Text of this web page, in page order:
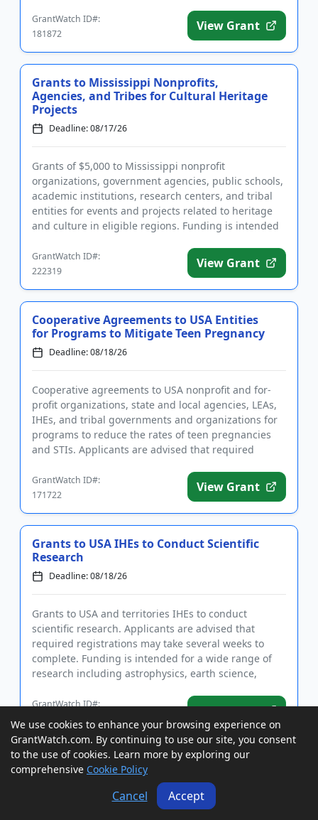
GrantWatch ID#:
181872
View Grant
Grants to Mississippi Nonprofits,
Agencies, and Tribes for Cultural Heritage
Projects
Deadline: 08/17/26
Grants of $5,000 to Mississippi nonprofit
organizations, government agencies, public schools,
academic institutions, research centers, and tribal
entities for events and projects related to heritage
and culture in eligible regions. Funding is intended
GrantWatch ID#:
222319
View Grant
Cooperative Agreements to USA Entities
for Programs to Mitigate Teen Pregnancy
Deadline: 08/18/26
Cooperative agreements to USA nonprofit and for-
profit organizations, state and local agencies, LEAs,
IHEs, and tribal governments and organizations for
programs to reduce the rates of teen pregnancies
and STIs. Applicants are advised that required
GrantWatch ID#:
171722
View Grant
Grants to USA IHEs to Conduct Scientific
Research
Deadline: 08/18/26
Grants to USA and territories IHEs to conduct
scientific research. Applicants are advised that
required registrations may take several weeks to
complete. Funding is intended for a wide range of
research including astrophysics, earth science,
GrantWatch ID#:
View Grant
Grants to USA States to Increase Exports
of Small Businesses
Deadline: 08/18/26
We use cookies to enhance your browsing experience on
GrantWatch.com. By continuing to use our site, you consent
to the use of cookies. Learn more by exploring our
comprehensive Cookie Policy
Cancel Accept